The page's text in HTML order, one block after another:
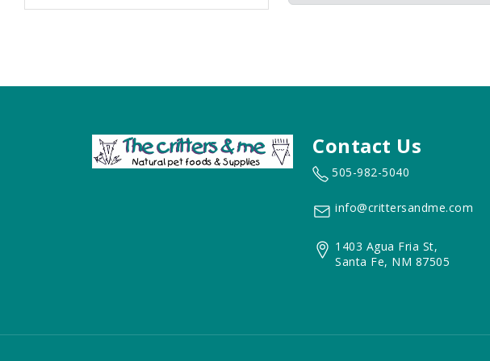
Contact Us
505-982-5040
info@crittersandme.com
1403 Agua Fria St,
Santa Fe, NM 87505